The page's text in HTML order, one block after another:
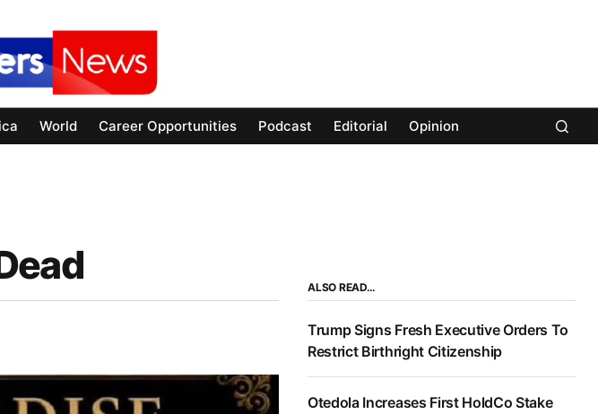
World Career Opportunities Podcast Editorial Opinion
ALSO READ…
Trump Signs Fresh Executive Orders To
Restrict Birthright Citizenship
Otedola Increases First HoldCo Stake